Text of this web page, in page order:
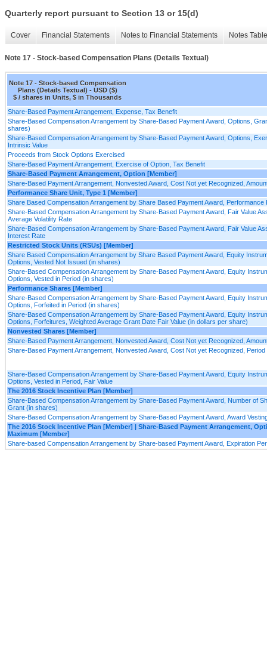
Quarterly report pursuant to Section 13 or 15(d)
Cover Financial Statements Notes to Financial Statements Notes
Note 17 - Stock-based Compensation Plans (Details Textual)
Note 17 - Stock-based Compensation
Plans (Details Textual) - USD ($)
$ / shares in Units, $ in Thousands
Share-Based Payment Arrangement, Expense, Tax Benefit
Share-Based Compensation Arrangement by Share-Based Payment Award, Options,
shares)
Share-Based Compensation Arrangement by Share-Based Payment Award, Options,
Intrinsic Value
Proceeds from Stock Options Exercised
Share-Based Payment Arrangement, Exercise of Option, Tax Benefit
Share-Based Payment Arrangement, Option [Member]
Share-Based Payment Arrangement, Nonvested Award, Cost Not yet Recognized,
Performance Share Unit, Type 1 [Member]
Share Based Compensation Arrangement by Share Based Payment Award, Performance
Share-Based Compensation Arrangement by Share-Based Payment Award, Fair Value
Average Volatility Rate
Share-Based Compensation Arrangement by Share-Based Payment Award, Fair Value
Interest Rate
Restricted Stock Units (RSUs) [Member]
Share Based Compensation Arrangement by Share Based Payment Award, Equity
Options, Vested Not Issued (in shares)
Share-Based Compensation Arrangement by Share-Based Payment Award, Equity
Options, Vested in Period (in shares)
Performance Shares [Member]
Share-Based Compensation Arrangement by Share-Based Payment Award, Equity
Options, Forfeited in Period (in shares)
Share-Based Compensation Arrangement by Share-Based Payment Award, Equity
Options, Forfeitures, Weighted Average Grant Date Fair Value (in dollars per share)
Nonvested Shares [Member]
Share-Based Payment Arrangement, Nonvested Award, Cost Not yet Recognized,
Share-Based Payment Arrangement, Nonvested Award, Cost Not yet Recognized,
Share-Based Compensation Arrangement by Share-Based Payment Award, Equity
Options, Vested in Period, Fair Value
The 2016 Stock Incentive Plan [Member]
Share-Based Compensation Arrangement by Share-Based Payment Award, Number of
Grant (in shares)
Share-Based Compensation Arrangement by Share-Based Payment Award, Award
The 2016 Stock Incentive Plan [Member] | Share-Based Payment Arrangement,
Maximum [Member]
Share-based Compensation Arrangement by Share-based Payment Award, Expiration